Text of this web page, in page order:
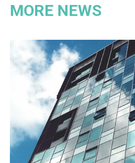
MORE NEWS